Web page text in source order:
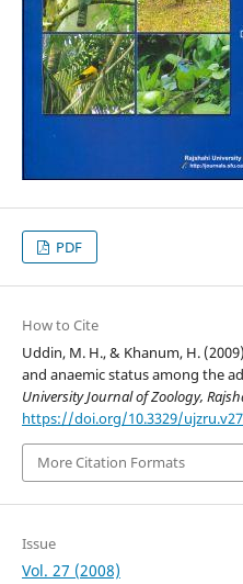
PDF
How to Cite
Uddin, M. H., & Khanum, H.
and anaemic status among the
University Journal of Zoology,
https://doi.org/10.3329/
More Citation Formats
Issue
Vol. 27 (2008)